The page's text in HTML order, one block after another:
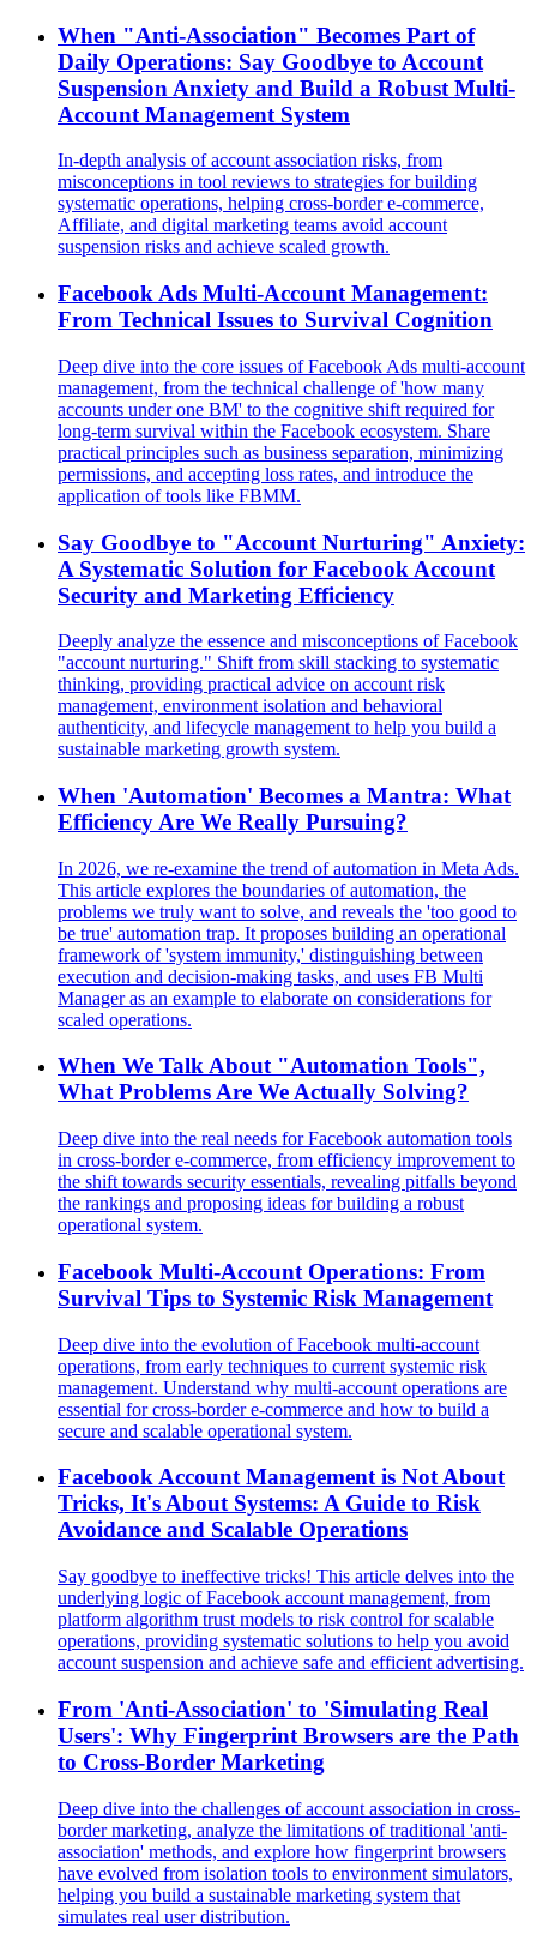
When "Anti-Association" Becomes Part of
Daily Operations: Say Goodbye to Account
Suspension Anxiety and Build a Robust Multi-
Account Management System
In-depth analysis of account association risks, from
misconceptions in tool reviews to strategies for building
systematic operations, helping cross-border e-commerce,
Affiliate, and digital marketing teams avoid account
suspension risks and achieve scaled growth.
Facebook Ads Multi-Account Management:
From Technical Issues to Survival Cognition
Deep dive into the core issues of Facebook Ads multi-account
management, from the technical challenge of 'how many
accounts under one BM' to the cognitive shift required for
long-term survival within the Facebook ecosystem. Share
practical principles such as business separation, minimizing
permissions, and accepting loss rates, and introduce the
application of tools like FBMM.
Say Goodbye to "Account Nurturing" Anxiety:
A Systematic Solution for Facebook Account
Security and Marketing Efficiency
Deeply analyze the essence and misconceptions of Facebook
"account nurturing." Shift from skill stacking to systematic
thinking, providing practical advice on account risk
management, environment isolation and behavioral
authenticity, and lifecycle management to help you build a
sustainable marketing growth system.
When 'Automation' Becomes a Mantra: What
Efficiency Are We Really Pursuing?
In 2026, we re-examine the trend of automation in Meta Ads.
This article explores the boundaries of automation, the
problems we truly want to solve, and reveals the 'too good to
be true' automation trap. It proposes building an operational
framework of 'system immunity,' distinguishing between
execution and decision-making tasks, and uses FB Multi
Manager as an example to elaborate on considerations for
scaled operations.
When We Talk About "Automation Tools",
What Problems Are We Actually Solving?
Deep dive into the real needs for Facebook automation tools
in cross-border e-commerce, from efficiency improvement to
the shift towards security essentials, revealing pitfalls beyond
the rankings and proposing ideas for building a robust
operational system.
Facebook Multi-Account Operations: From
Survival Tips to Systemic Risk Management
Deep dive into the evolution of Facebook multi-account
operations, from early techniques to current systemic risk
management. Understand why multi-account operations are
essential for cross-border e-commerce and how to build a
secure and scalable operational system.
Facebook Account Management is Not About
Tricks, It's About Systems: A Guide to Risk
Avoidance and Scalable Operations
Say goodbye to ineffective tricks! This article delves into the
underlying logic of Facebook account management, from
platform algorithm trust models to risk control for scalable
operations, providing systematic solutions to help you avoid
account suspension and achieve safe and efficient advertising.
From 'Anti-Association' to 'Simulating Real
Users': Why Fingerprint Browsers are the Path
to Cross-Border Marketing
Deep dive into the challenges of account association in cross-
border marketing, analyze the limitations of traditional 'anti-
association' methods, and explore how fingerprint browsers
have evolved from isolation tools to environment simulators,
helping you build a sustainable marketing system that
simulates real user distribution.